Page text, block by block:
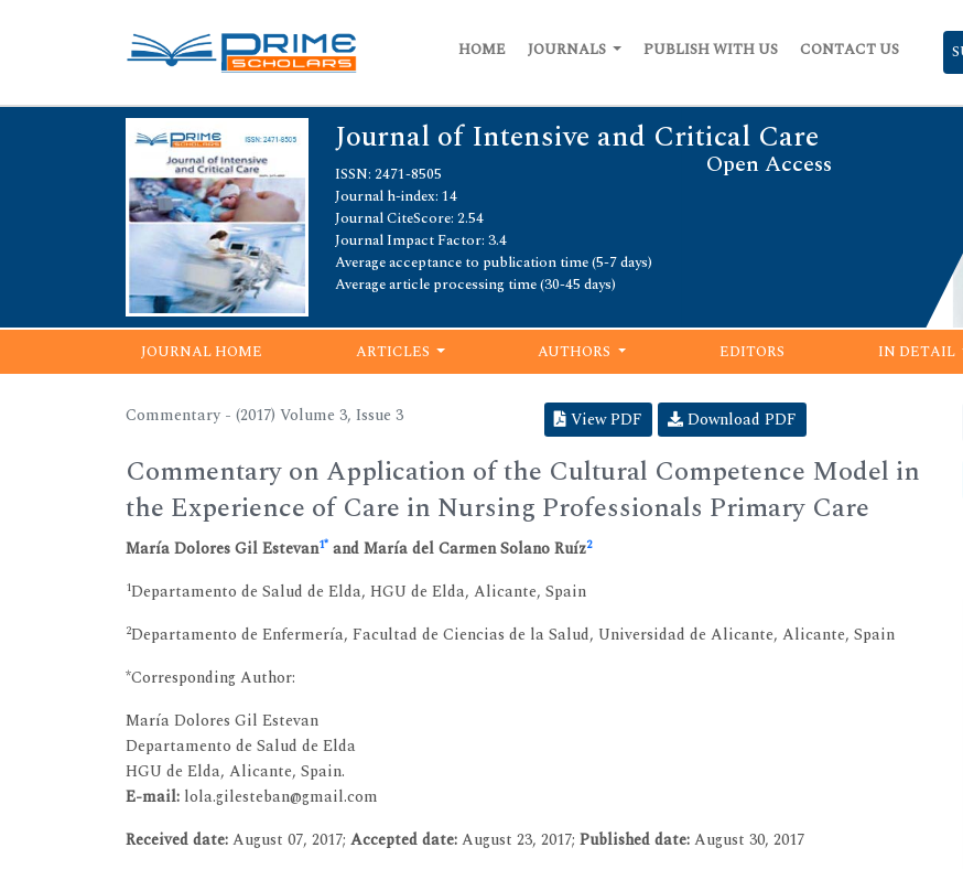
HOME JOURNALS PUBLISH WITH US CONTACT US
Journal of Intensive and Critical Care
Open Access
ISSN: 2471-8505
Journal h-index: 14
Journal CiteScore: 2.54
Journal Impact Factor: 3.4
Average acceptance to publication time (5-7 days)
Average article processing time (30-45 days)
JOURNAL HOME ARTICLES AUTHORS EDITORS IN DETAIL
Commentary - (2017) Volume 3, Issue 3 View PDF Download PDF
Commentary on Application of the Cultural Competence Model in
the Experience of Care in Nursing Professionals Primary Care
María Dolores Gil Estevan1* and María del Carmen Solano Ruíz2
1Departamento de Salud de Elda, HGU de Elda, Alicante, Spain
2Departamento de Enfermería, Facultad de Ciencias de la Salud, Universidad de Alicante, Alicante, Spain
*Corresponding Author:
María Dolores Gil Estevan
Departamento de Salud de Elda
HGU de Elda, Alicante, Spain.
E-mail: lola.gilesteban@gmail.com
Received date:August 07, 2017; Accepted date:August 23, 2017; Published date:August 30, 2017